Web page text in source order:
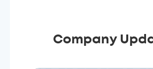
Company